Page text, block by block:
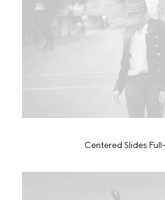
Centered Slides